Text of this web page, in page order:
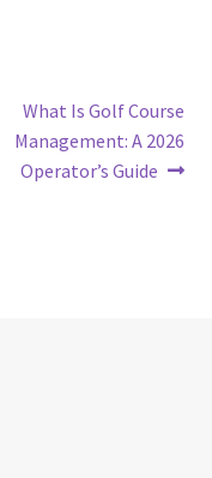
Next
post:
What Is Golf Course
Management: A 2026
Operator’s Guide